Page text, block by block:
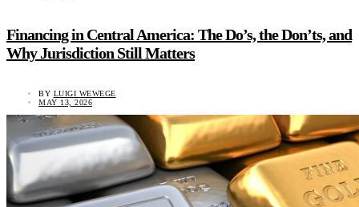
Financing in Central America: The Do’s, the Don’ts, and
Why Jurisdiction Still Matters
BY LUIGI WEWEGE
MAY 13, 2026